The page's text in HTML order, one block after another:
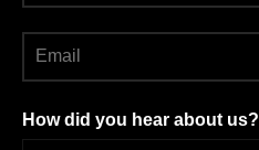
How did you hear about us?